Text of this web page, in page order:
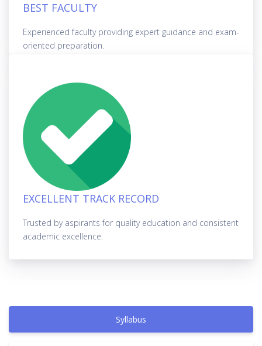
BEST FACULTY
Experienced faculty providing expert guidance and exam-
oriented preparation.
EXCELLENT TRACK RECORD
Trusted by aspirants for quality education and consistent
academic excellence.
Syllabus